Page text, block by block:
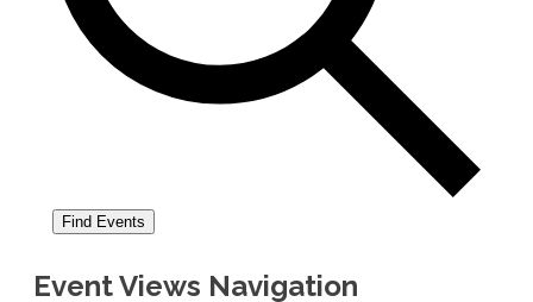
Find Events
Event Views Navigation